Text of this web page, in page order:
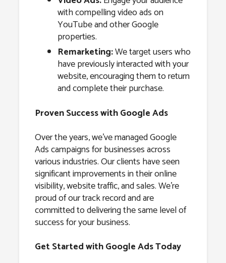
with compelling video ads on
YouTube and other Google
properties.
Remarketing:We target users who
have previously interacted with your
website, encouraging them to return
and complete their purchase.
Proven Success with Google Ads
Over the years, we’ve managed Google
Ads campaigns for businesses across
various industries. Our clients have seen
significant improvements in their online
visibility, website traffic, and sales. We’re
proud of our track record and are
committed to delivering the same level of
success for your business.
Get Started with Google Ads Today